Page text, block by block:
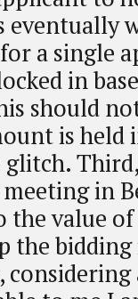
eventually
a single
in
should not
is held
in
value
the